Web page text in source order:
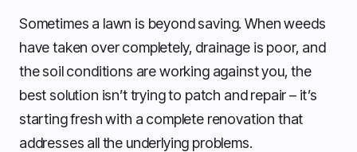
Sometimes a lawn is beyond saving. When weeds
have taken over completely, drainage is poor, and
the soil conditions are working against you, the
best solution isn’t trying to patch and repair – it’s
starting fresh with a complete renovation that
addresses all the underlying problems.